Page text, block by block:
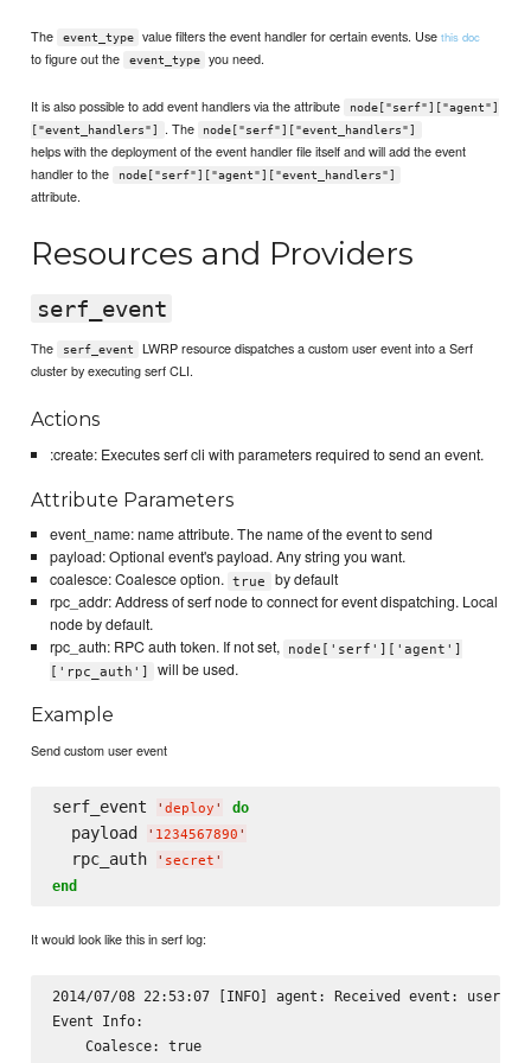
The event_type value filters the event handler for certain events. Usethis doc
to figure out the event_type you need.
It is also possible to add event handlers via the attribute
node["serf"]["agent"]
["event_handlers"]
. The node["serf"]["event_handlers"]
helps with the deployment of the event handler file itself and will add the event
handler to the
node["serf"]["agent"]["event_handlers"]
attribute.
Resources and Providers
serf_event
The serf_event
LWRP resource dispatches a custom user event into a Serf
cluster by executing serf CLI.
Actions
:create: Executes serf cli with parameters required to send an event.
Attribute Parameters
event_name: name attribute. The name of the event to send
payload: Optional event's payload. Any string you want.
coalesce: Coalesce option. true
by default
rpc_addr: Address of serf node to connect for event dispatching. Local
node by default.
rpc_auth: RPC auth token. If not set,
node['serf']['agent']
['rpc_auth']
will be used.
Example
Send custom user event
serf_event ' deploy ' do
  payload
' 1234567890 '
  rpc_auth
' secret '
end
It would look like this in serf log:
2014/07/08 22:53:07 [INFO] agent: Received event: user-
Event Info:
    Coalesce: true